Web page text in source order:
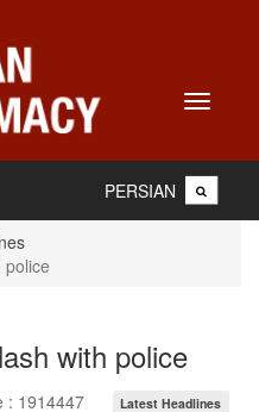
Toggle
PERSIAN
police
with police
: 1914447 Latest Headlines